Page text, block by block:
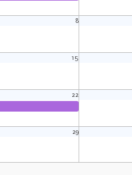
8
15
22
29